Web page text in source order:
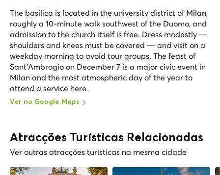
The basilica is located in the university district of Milan,
roughly a 10-minute walk southwest of the Duomo, and
admission to the church itself is free. Dress modestly —
shoulders and knees must be covered — and visit on a
weekday morning to avoid tour groups. The feast of
Sant'Ambrogio on December 7 is a major civic event in
Milan and the most atmospheric day of the year to
attend a service here.
Ver no Google Maps
Atracções Turísticas Relacionadas
Ver outras atracções turísticas na mesma cidade